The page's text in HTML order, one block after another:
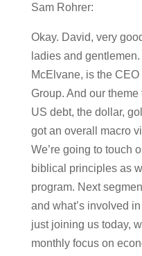
Sam Rohrer:
Okay. David, very
ladies and
McElvane, is the
Group. And our
US debt, the dollar,
got an overall macro
We’re going to touch
biblical principles as
program. Next
and what’s involved
just joining us today,
monthly focus on